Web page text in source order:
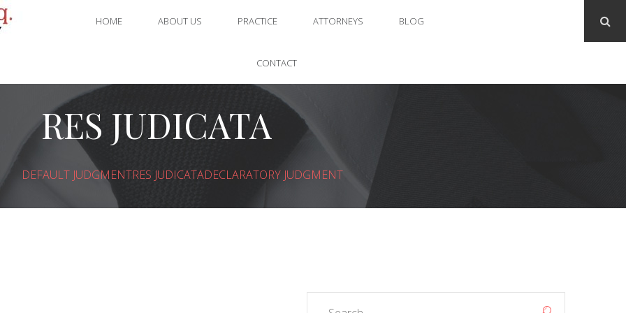
HOME ABOUT US PRACTICE ATTORNEYS BLOG
CONTACT
RES JUDICATA
DEFAULT JUDGMENTRES JUDICATADECLARATORY JUDGMENT